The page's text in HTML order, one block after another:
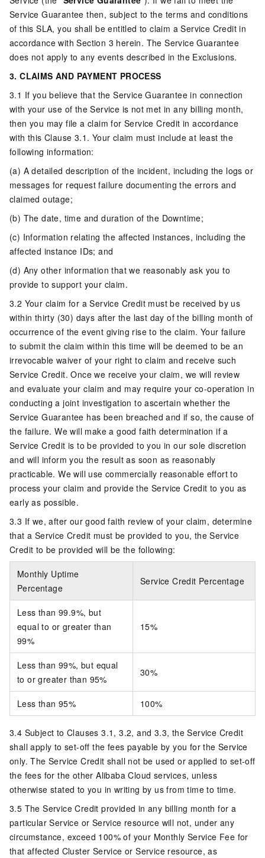
Service Guarantee then, subject to the terms and conditions
of this SLA, you shall be entitled to claim a Service Credit in
accordance with Section 3 herein. The Service Guarantee
does not apply to any events described in the Exclusions.
3. CLAIMS AND PAYMENT PROCESS
3.1 If you believe that the Service Guarantee in connection
with your use of the Service is not met in any billing month,
then you may file a claim for Service Credit in accordance
with this Clause 3.1. Your claim must include at least the
following information:
(a) A detailed description of the incident, including the logs or
messages for request failure documenting the errors and
claimed outage;
(b) The date, time and duration of the Downtime;
(c) Information relating the affected instances, including the
affected instance IDs; and
(d) Any other information that we reasonably ask you to
provide to support your claim.
3.2 Your claim for a Service Credit must be received by us
within thirty (30) days after the last day of the billing month of
occurrence of the event giving rise to the claim. Your failure
to submit the claim within this time will be deemed to be an
irrevocable waiver of your right to claim and receive such
Service Credit. Once we receive your claim, we will review
and evaluate your claim and may require your co-operation in
conducting a joint investigation to ascertain whether the
Service Guarantee has been breached and if so, the cause of
the failure. We will make a good faith determination if a
Service Credit is to be provided to you in our sole discretion
and will inform you the result as soon as reasonably
practicable. We will use commercially reasonable effort to
process your claim and provide the Service Credit to you as
early as possible.
3.3 If we, after our good faith review of your claim, determine
that a Service Credit must be provided to you, the Service
Credit to be provided will be the following:
Monthly Uptime
Percentage
Service Credit Percentage
Less than 99.9%, but
equal to or greater than
99%
15%
Less than 99%, but equal
to or greater than 95%
30%
Less than 95% 100%
3.4 Subject to Clauses 3.1, 3.2, and 3.3, the Service Credit
shall apply to set-off the fees payable by you for the Service
only. The Service Credit shall not be used or applied to set-off
the fees for the other Alibaba Cloud services, unless
otherwise stated to you in writing by us from time to time.
3.5 The Service Credit provided in any billing month for a
particular Service or Service resource will not, under any
circumstance, exceed 100% of your Monthly Service Fee for
that affected Cluster Service or Service resource, as